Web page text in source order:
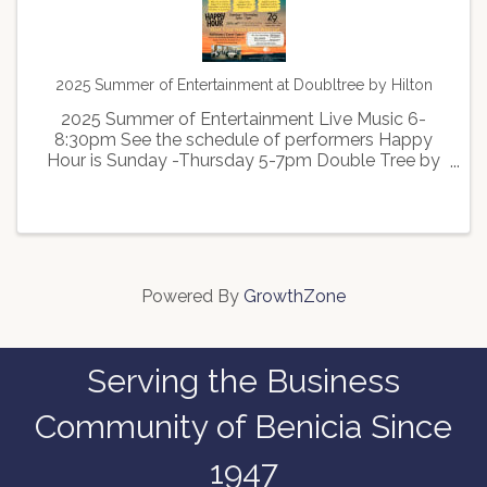
2025 Summer of Entertainment at Doubltree by Hilton
2025 Summer of Entertainment Live Music 6-
8:30pm See the schedule of performers Happy
Hour is Sunday -Thursday 5-7pm Double Tree by
Powered By GrowthZone
Serving the Business
Community of Benicia Since
1947